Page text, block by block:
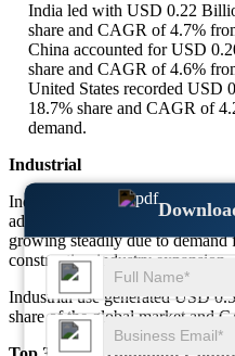
India led with USD 0.22
share and CAGR of 4.7%
China accounted for USD
share and CAGR of 4.6%
United States recorded USD
18.7% share and CAGR of
demand.
Industrial
Industrial applications of
adhesives, sealants, and paints.
growing steadily due to
construction industry expansion.
Industrial use generated USD
share of the global market and